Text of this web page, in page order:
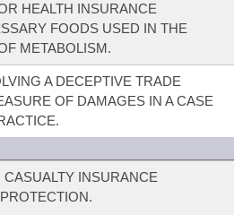
HEALTH INSURANCE
FOODS USED IN THE
METABOLISM.
A DECEPTIVE TRADE
OF DAMAGES IN A CASE
INSURANCE